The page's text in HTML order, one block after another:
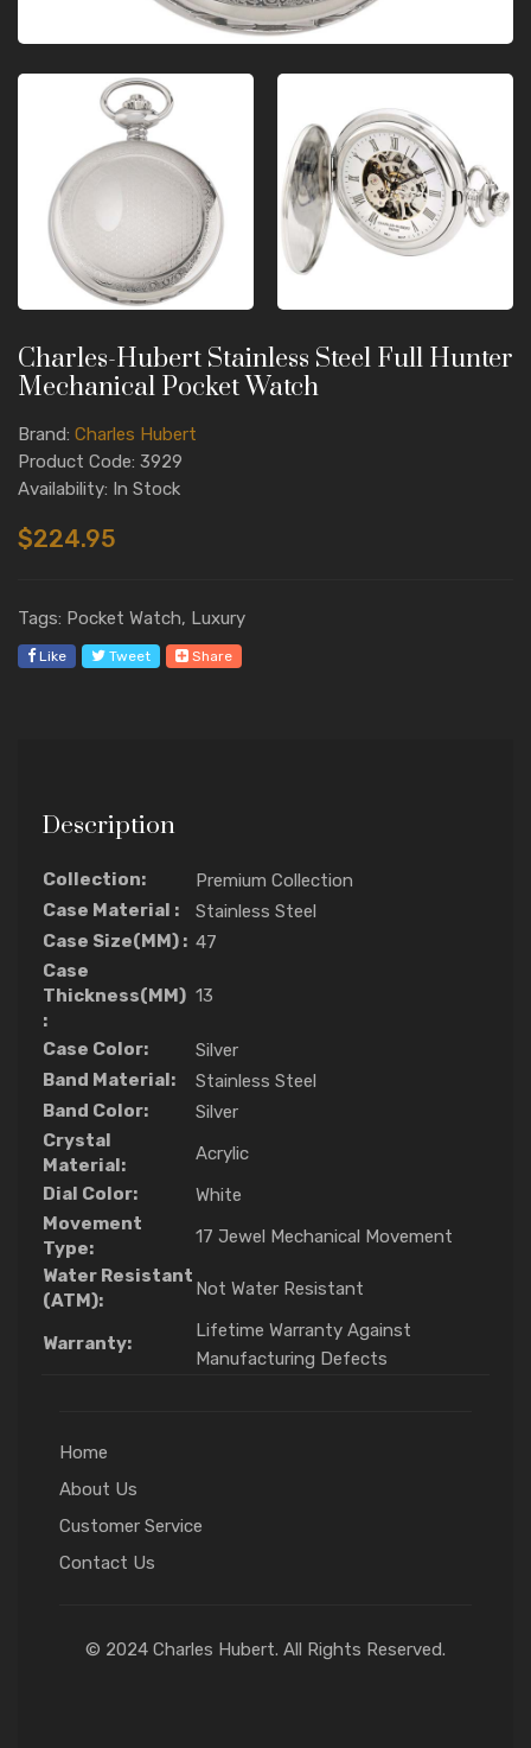
Charles-Hubert Stainless Steel Full Hunter
Mechanical Pocket Watch
Brand: Charles Hubert
Product Code: 3929
Availability: In Stock
$224.95
Tags: Pocket Watch, Luxury
Like Tweet Share
Description
Collection:
Premium Collection
Case Material :
Stainless Steel
Case Size(MM) : 47
Case
Thickness(MM)
:
13
Case Color:
Silver
Band Material:
Stainless Steel
Band Color:
Silver
Crystal
Material:
Acrylic
Dial Color:
White
Movement
Type:
17 Jewel Mechanical Movement
Water Resistant
(ATM):
Not Water Resistant
Warranty:
Lifetime Warranty Against
Manufacturing Defects
Home
About Us
Customer Service
Contact Us
© 2024 Charles Hubert. All Rights Reserved.